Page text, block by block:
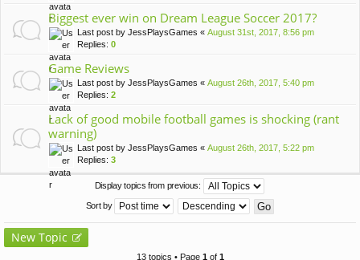
Biggest ever win on Dream League Soccer 2017?
Last post by JessPlaysGames « August 31st, 2017, 8:56 pm
Replies: 0
Game Reviews
Last post by JessPlaysGames « August 26th, 2017, 5:40 pm
Replies: 2
Lack of good mobile football games is shocking (rant
warning)
Last post by JessPlaysGames « August 26th, 2017, 5:22 pm
Replies: 3
Display topics from previous:
Sort by
New Topic
13 topics • Page 1of 1